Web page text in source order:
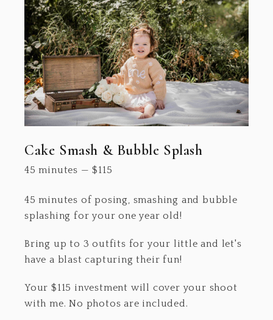
Cake Smash & Bubble Splash
45 minutes — $115
45 minutes of posing, smashing and bubble
splashing for your one year old!
Bring up to 3 outfits for your little and let's
have a blast capturing their fun!
Your $115 investment will cover your shoot
with me. No photos are included.